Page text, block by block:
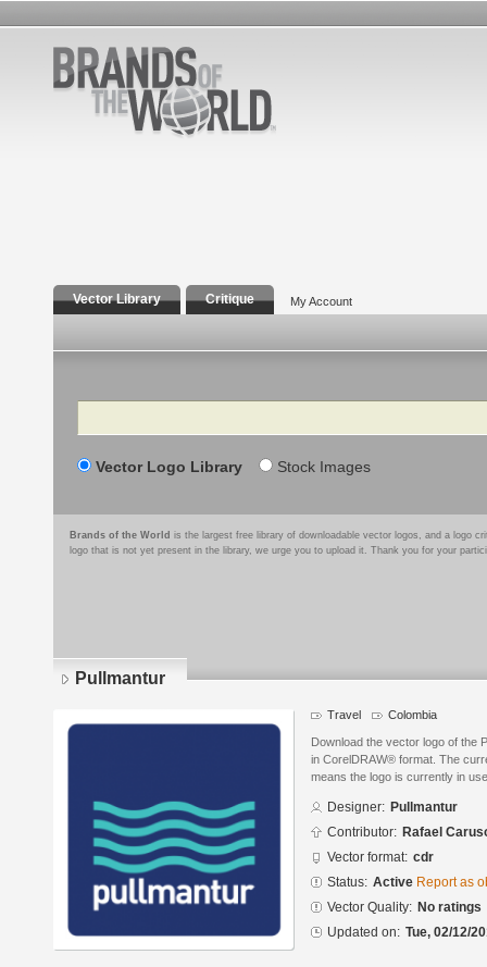
Vector Library Critique My Account
Search
Vector Logo Library Stock Images
Brands of the World is the largest free library of downloadable vector logos, and a logo
logo that is not yet present in the library, we urge you to upload it. Thank you for your
Pullmantur
Travel Colombia
Download the vector logo of the
in CorelDRAW® format. The
means the logo is currently in
Designer: Pullmantur
Contributor: Rafael
Vector format: cdr
Status: Active Report as
Vector Quality: No ratings
Updated on: Tue, 02/12/